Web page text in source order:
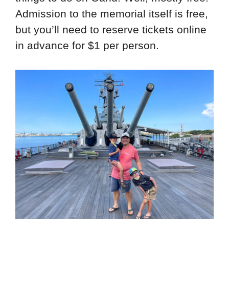
Admission to the memorial itself is free,
but you’ll need to reserve tickets online
in advance for $1 per person.